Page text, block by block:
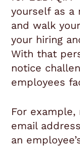
yourself as a
and walk
your hiring
With that
notice
employees
For example,
email
an